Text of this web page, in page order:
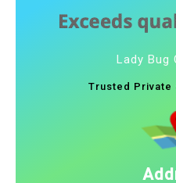
Lady Bug
Trusted Private